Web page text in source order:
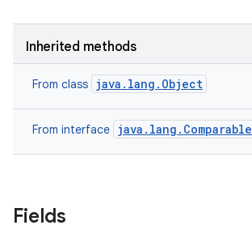
Inherited methods
From class java.lang.Object
From interface java.lang.Comparable
Fields